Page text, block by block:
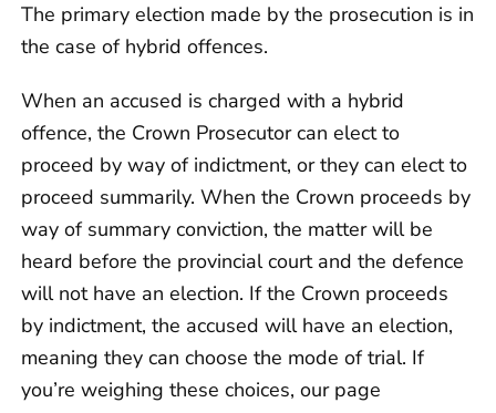
The primary election made by the prosecution is in
the case of hybrid offences.
When an accused is charged with a hybrid
offence, the Crown Prosecutor can elect to
proceed by way of indictment, or they can elect to
proceed summarily. When the Crown proceeds by
way of summary conviction, the matter will be
heard before the provincial court and the defence
will not have an election. If the Crown proceeds
by indictment, the accused will have an election,
meaning they can choose the mode of trial. If
you’re weighing these choices, our page